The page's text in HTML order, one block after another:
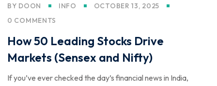
BY DOON INFO
OCTOBER 13, 2025
0 COMMENTS
How 50 Leading Stocks Drive
Markets (Sensex and Nifty)
If you’ve ever checked the day’s financial news in India,